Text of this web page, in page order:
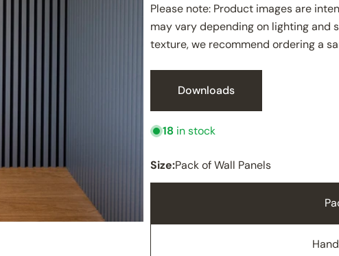
Please note: Product images are
may vary depending on lighting and
texture, we recommend ordering a
Downloads
18 in stock
Size:Pack of Wall Panels